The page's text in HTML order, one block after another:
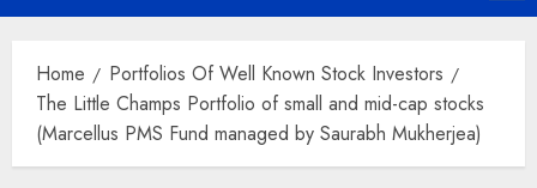
Menu
Home
Portfolios Of Well Known Stock Investors
The Little Champs Portfolio of small and mid-cap stocks
(Marcellus PMS Fund managed by Saurabh Mukherjea)